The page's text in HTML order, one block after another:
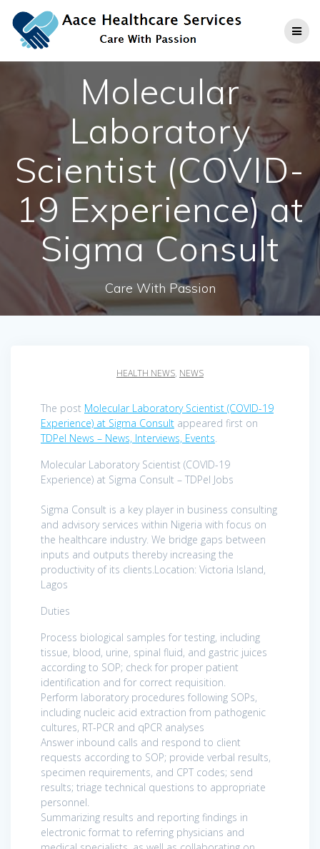
to
content
Molecular
Laboratory
Scientist (COVID-
19 Experience) at
Sigma Consult
Care With Passion
HEALTH NEWS, NEWS
The post Molecular Laboratory Scientist (COVID-19
Experience) at Sigma Consult appeared first on
TDPel News – News, Interviews, Events.
Molecular Laboratory Scientist (COVID-19
Experience) at Sigma Consult – TDPel Jobs
Sigma Consult is a key player in business consulting
and advisory services within Nigeria with focus on
the healthcare industry. We bridge gaps between
inputs and outputs thereby increasing the
productivity of its clients.Location: Victoria Island,
Lagos
Duties
Process biological samples for testing, including
tissue, blood, urine, spinal fluid, and gastric juices
according to SOP; check for proper patient
identification and for correct requisition.
Perform laboratory procedures following SOPs,
including nucleic acid extraction from pathogenic
cultures, RT-PCR and qPCR analyses
Answer inbound calls and respond to client
requests according to SOP; provide verbal results,
specimen requirements, and CPT codes; send
results; triage technical questions to appropriate
personnel.
Summarizing results and reporting findings in
electronic format to referring physicians and